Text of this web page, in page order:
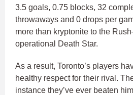
3.5 goals, 0.75 blocks, 32
throwaways and 0 drops per
more than kryptonite to the
operational Death Star.
As a result, Toronto’s players
healthy respect for their rival.
instance they’ve ever beaten